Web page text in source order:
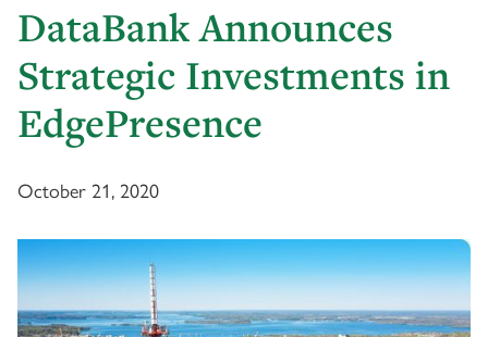
DataBank Announces
Strategic Investments in
EdgePresence
October 21, 2020